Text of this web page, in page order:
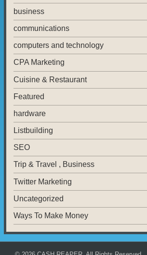
business
communications
computers and technology
CPA Marketing
Cuisine & Restaurant
Featured
hardware
Listbuilding
SEO
Trip & Travel , Business
Twitter Marketing
Uncategorized
Ways To Make Money